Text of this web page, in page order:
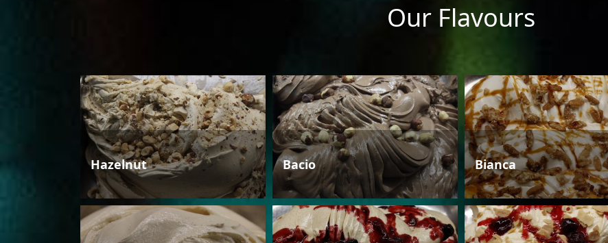
Our Flavours
Hazelnut Bacio Bianca